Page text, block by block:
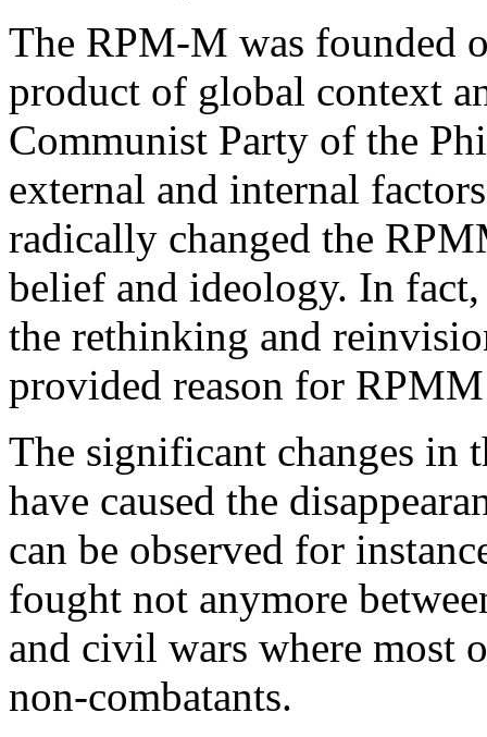
The RPM-M was founded
product of global context
Communist Party of the
external and internal
radically changed the
belief and ideology. In
the rethinking and
provided reason for
The significant changes in
have caused the
can be observed for
fought not anymore
and civil wars where most
non-combatants.